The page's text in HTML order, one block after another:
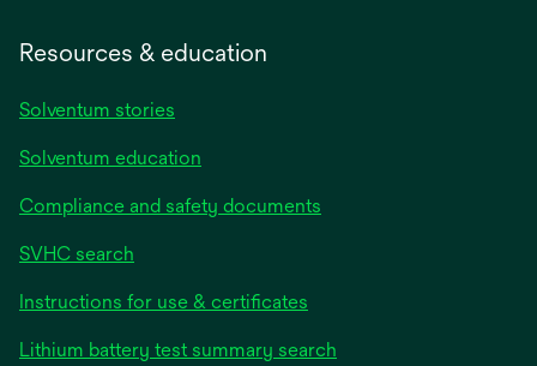
Resources & education
Solventum stories
Solventum education
Compliance and safety documents
SVHC search
Instructions for use & certificates
Lithium battery test summary search